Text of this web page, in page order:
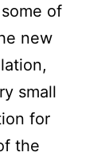
of
new
small
for
the